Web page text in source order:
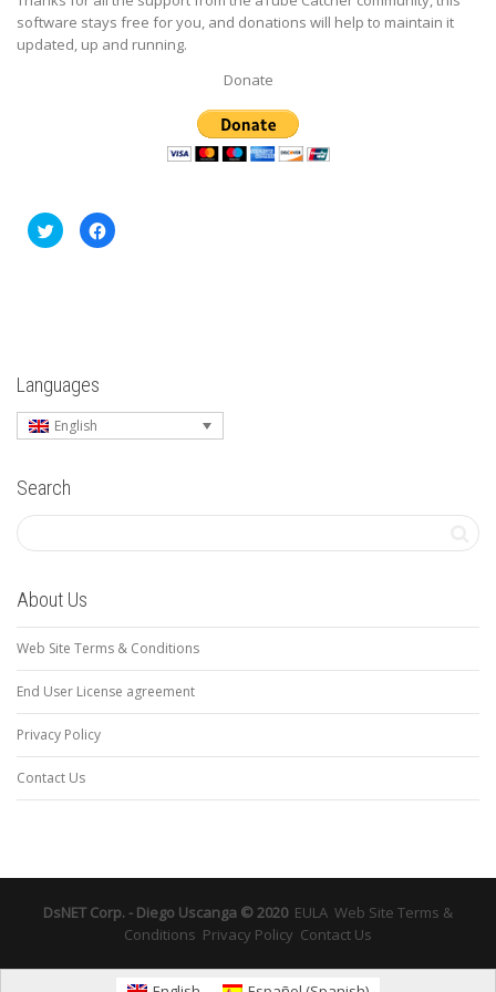
software stays free for you, and donations will help to maintain it
updated, up and running.
Donate
Click
to
share
Click
to
Languages
English
Search
About Us
Web Site Terms & Conditions
End User License agreement
Privacy Policy
Contact Us
DsNET Corp. - Diego Uscanga © 2020 EULA Web Site Terms &
Conditions Privacy Policy Contact Us